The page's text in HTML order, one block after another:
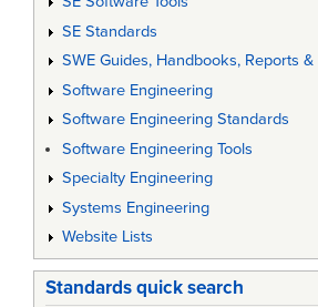
SE Standards
SWE Guides, Handbooks, Reports &
Software Engineering
Software Engineering Standards
Software Engineering Tools
Specialty Engineering
Systems Engineering
Website Lists
Standards quick search